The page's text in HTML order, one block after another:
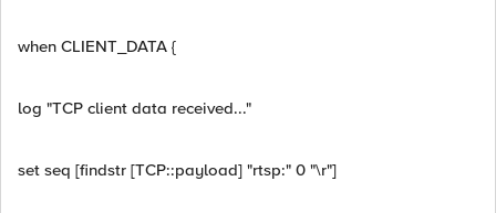
when CLIENT_DATA {
log "TCP client data received..."
set seq [findstr [TCP::payload] "rtsp:" 0 "\r"]